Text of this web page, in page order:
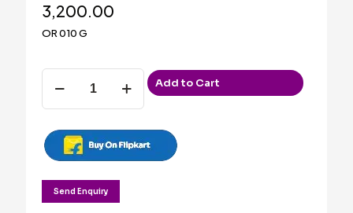
3,200.00
OR 010 G
Liquid
Soap
Dispenser
Add to Cart
Send Enquiry